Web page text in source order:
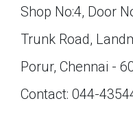
Shop No:4, Door
Trunk Road,
Porur, Chennai -
Contact: 044-